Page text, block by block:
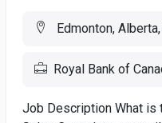
Edmonton,
Royal Bank of
Job Description What is